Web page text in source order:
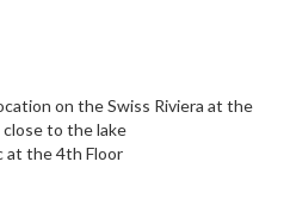
on the Swiss Riviera at the
to the lake
at the 4th Floor